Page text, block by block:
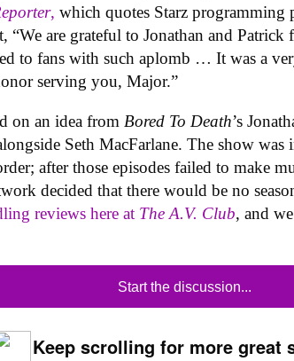
, which quotes Starz programming
“We are grateful to Jonathan and Patrick
to fans with such aplomb … It was a
serving you, Major.”
on an idea from Bored To Death’s
Seth MacFarlane. The show
after those episodes failed to make
decided that there would be no
reviews here at The A.V. Club, and
Start the discussion...
Keep scrolling for more great